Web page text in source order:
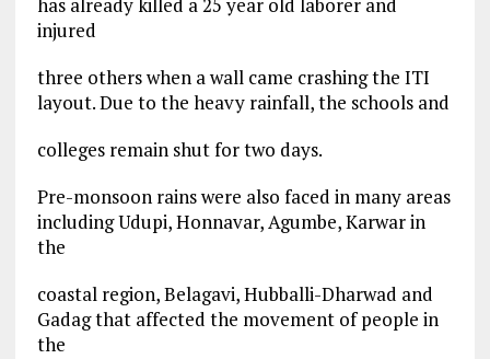
has already killed a 25 year old laborer and
injured
three others when a wall came crashing the ITI
layout. Due to the heavy rainfall, the schools and
colleges remain shut for two days.
Pre-monsoon rains were also faced in many areas
including Udupi, Honnavar, Agumbe, Karwar in
the
coastal region, Belagavi, Hubballi-Dharwad and
Gadag that affected the movement of people in
the